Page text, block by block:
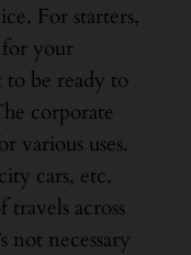
For starters,
your
be ready to
corporate
various uses.
cars, etc.
travels across
not necessary